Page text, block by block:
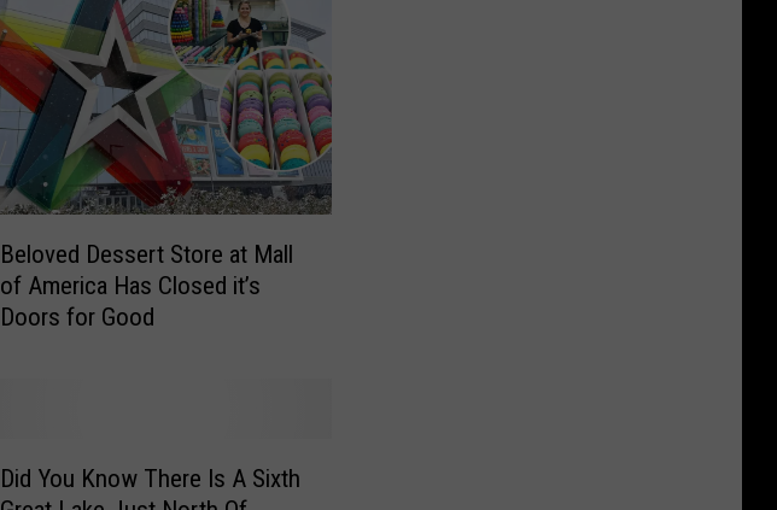
Beloved Dessert Store at Mall
of America Has Closed it’s
Doors for Good
Did You Know There Is A Sixth